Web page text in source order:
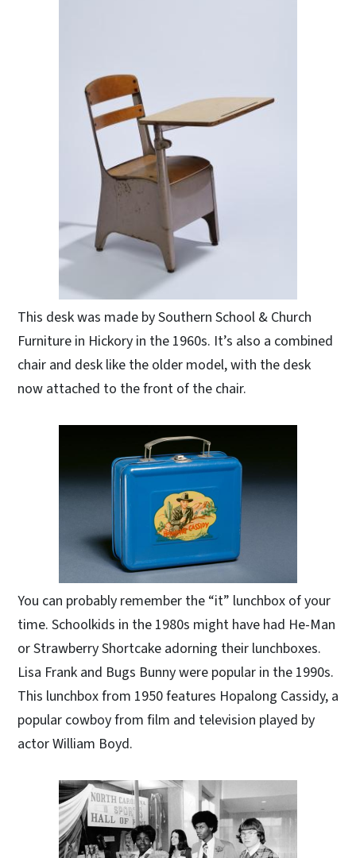
This desk was made by Southern School & Church
Furniture in Hickory in the 1960s. It’s also a combined
chair and desk like the older model, with the desk
now attached to the front of the chair.
You can probably remember the “it” lunchbox of your
time. Schoolkids in the 1980s might have had He-Man
or Strawberry Shortcake adorning their lunchboxes.
Lisa Frank and Bugs Bunny were popular in the 1990s.
This lunchbox from 1950 features Hopalong Cassidy, a
popular cowboy from film and television played by
actor William Boyd.